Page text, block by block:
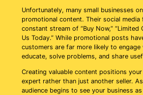
Unfortunately, many small businesses
promotional content. Their social media
constant stream of “Buy Now,” “Limited
Us Today.” While promotional posts
customers are far more likely to
educate, solve problems, and share
Creating valuable content positions
expert rather than just another seller.
audience begins to see your business